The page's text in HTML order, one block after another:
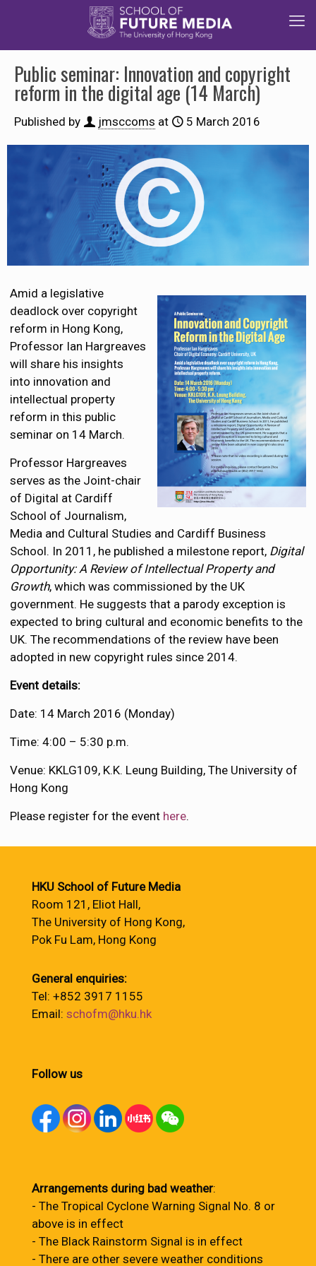
Public seminar: Innovation and copyright
reform in the digital age (14 March)
Published by jmsccoms at 5 March 2016
Amid a legislative
deadlock over copyright
reform in Hong Kong,
Professor Ian Hargreaves
will share his insights
into innovation and
intellectual property
reform in this public
seminar on 14 March.
Professor Hargreaves
serves as the Joint-chair
of Digital at Cardiff
School of Journalism,
Media and Cultural Studies and Cardiff Business
School. In 2011, he published a milestone report, Digital
Opportunity: A Review of Intellectual Property and
Growth, which was commissioned by the UK
government. He suggests that a parody exception is
expected to bring cultural and economic benefits to the
UK. The recommendations of the review have been
adopted in new copyright rules since 2014.
Event details:
Date: 14 March 2016 (Monday)
Time: 4:00 – 5:30 p.m.
Venue: KKLG109, K.K. Leung Building, The University of
Hong Kong
Please register for the event here.
HKU School of Future Media
Room 121, Eliot Hall,
The University of Hong Kong,
Pok Fu Lam, Hong Kong
General enquiries:
Tel: +852 3917 1155
Email: schofm@hku.hk
Follow us
Arrangements during bad weather:
- The Tropical Cyclone Warning Signal No. 8 or
above is in effect
- The Black Rainstorm Signal is in effect
- There are other severe weather conditions